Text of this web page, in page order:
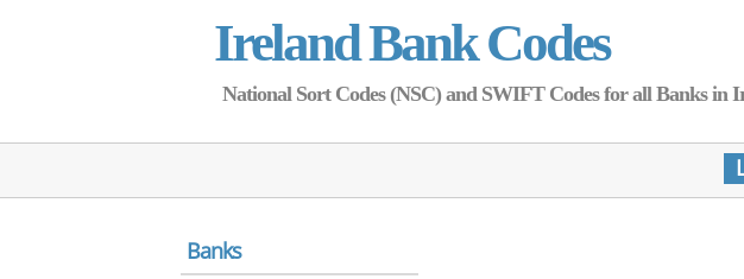
Ireland Bank Codes
National Sort Codes (NSC) and SWIFT Codes for all Banks in
Banks